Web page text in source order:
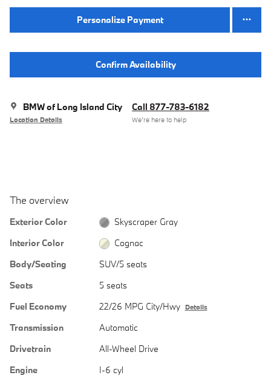
Personalize Payment
Confirm Availability
BMW of Long Island City
Location Details
Call 877-783-6182
We’re here to help
The overview
Exterior Color
Skyscraper Gray
Interior Color
Cognac
Body/Seating
SUV/5 seats
Seats
5 seats
Fuel Economy
22/26 MPG City/Hwy Details
Transmission
Automatic
Drivetrain
All-Wheel Drive
Engine
I-6 cyl